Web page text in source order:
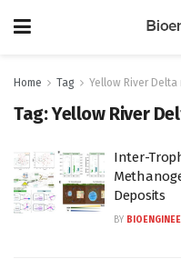
Home Tag Yellow River
Tag:Yellow River
Inter-
Deposits
BY